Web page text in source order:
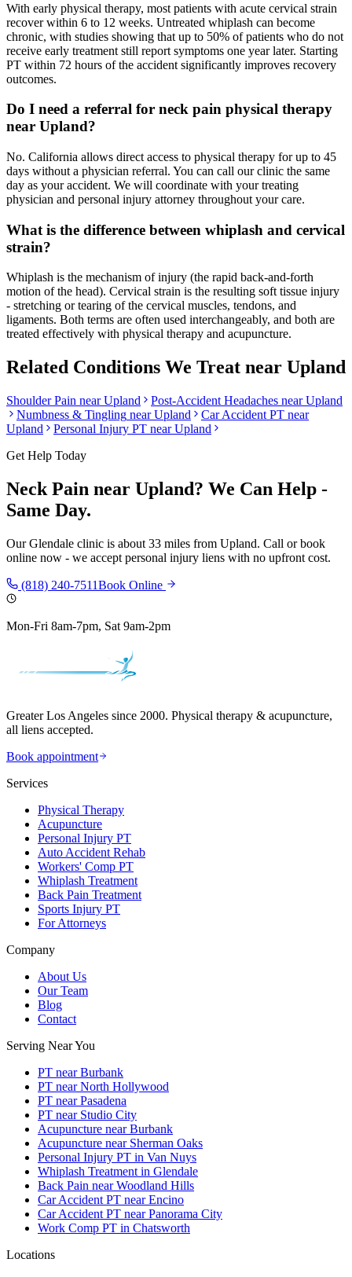
With early physical therapy, most patients with acute cervical strain
recover within 6 to 12 weeks. Untreated whiplash can become
chronic, with studies showing that up to 50% of patients who do not
receive early treatment still report symptoms one year later. Starting
PT within 72 hours of the accident significantly improves recovery
outcomes.
Do I need a referral for neck pain physical therapy
near Upland?
No. California allows direct access to physical therapy for up to 45
days without a physician referral. You can call our clinic the same
day as your accident. We will coordinate with your treating
physician and personal injury attorney throughout your care.
What is the difference between whiplash and cervical
strain?
Whiplash is the mechanism of injury (the rapid back-and-forth
motion of the head). Cervical strain is the resulting soft tissue injury
- stretching or tearing of the cervical muscles, tendons, and
ligaments. Both terms are often used interchangeably, and both are
treated effectively with physical therapy and acupuncture.
Related Conditions We Treat near Upland
Shoulder Pain nearUpland Post-Accident Headaches nearUpland
Numbness & Tingling nearUpland
Car Accident PT near
Upland
Personal Injury PT nearUpland
Get Help Today
Neck Pain near Upland? We Can Help -
Same Day.
OurGlendale clinic is about 33 miles from Upland. Call or book
online now - we accept personal injury liens with no upfront cost.
(818) 240-7511Book Online
Mon-Fri 8am-7pm, Sat 9am-2pm
Greater Los Angeles since 2000. Physical therapy & acupuncture,
all liens accepted.
Book appointment
Services
Physical Therapy
Acupuncture
Personal Injury PT
Auto Accident Rehab
Workers' Comp PT
Whiplash Treatment
Back Pain Treatment
Sports Injury PT
For Attorneys
Company
About Us
Our Team
Blog
Contact
Serving Near You
PT near Burbank
PT near North Hollywood
PT near Pasadena
PT near Studio City
Acupuncture near Burbank
Acupuncture near Sherman Oaks
Personal Injury PT in Van Nuys
Whiplash Treatment in Glendale
Back Pain near Woodland Hills
Car Accident PT near Encino
Car Accident PT near Panorama City
Work Comp PT in Chatsworth
Locations